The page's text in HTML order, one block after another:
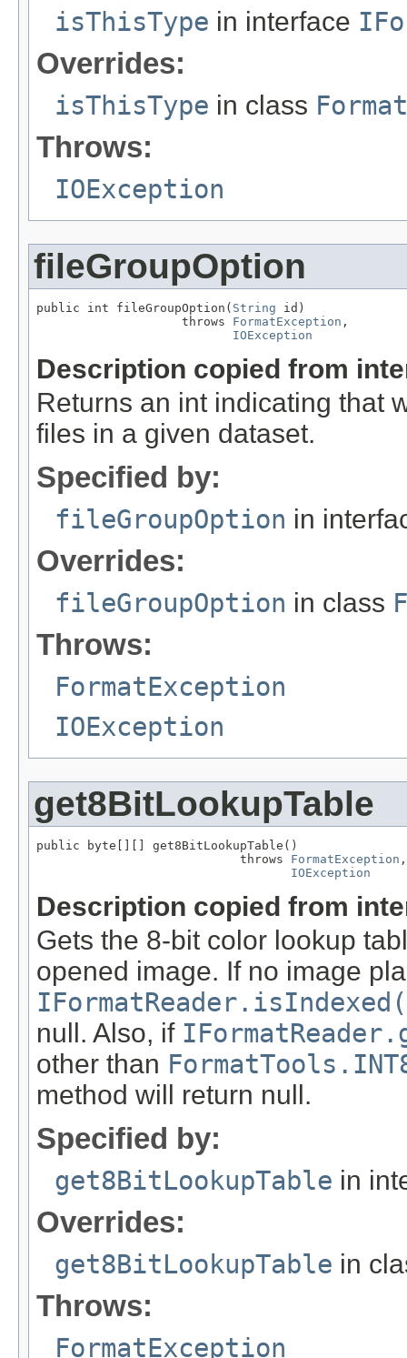
isThisType in interface
Overrides:
isThisType in class
Throws:
IOException
fileGroupOption
public int fileGroupOption( String id)
                    throws
FormatException ,
IOException
Description copied from
Returns an int indicating that
files in a given dataset.
Specified by:
fileGroupOption in
Overrides:
fileGroupOption in class
Throws:
FormatException
IOException
get8BitLookupTable
public byte[][] get8BitLookupTable()
                            throws
FormatException ,
IOException
Description copied from
Gets the 8-bit color lookup
opened image. If no image
null. Also, if
other than
method will return null.
Specified by:
get8BitLookupTable in
Overrides:
get8BitLookupTable in
Throws:
FormatException